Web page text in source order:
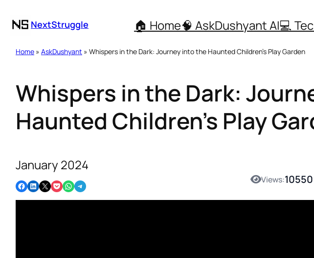
NextStruggle 🏠 Home🧠 AskDushyant AI💻
Home » AskDushyant » Whispers in the Dark: Journey into the Haunted Children’s Play Garden
Whispers in the Dark:
Haunted Children’s Play
January 2024
Share on Facebook Share on LinkedIn Email this Page Share on Pocket Share on WhatsApp Share on Telegram
Views:10550